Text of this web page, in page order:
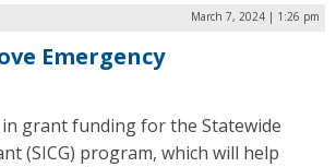
March 7, 2024 | 1:26 pm
Emergency
grant funding for the Statewide
(SICG) program, which will help